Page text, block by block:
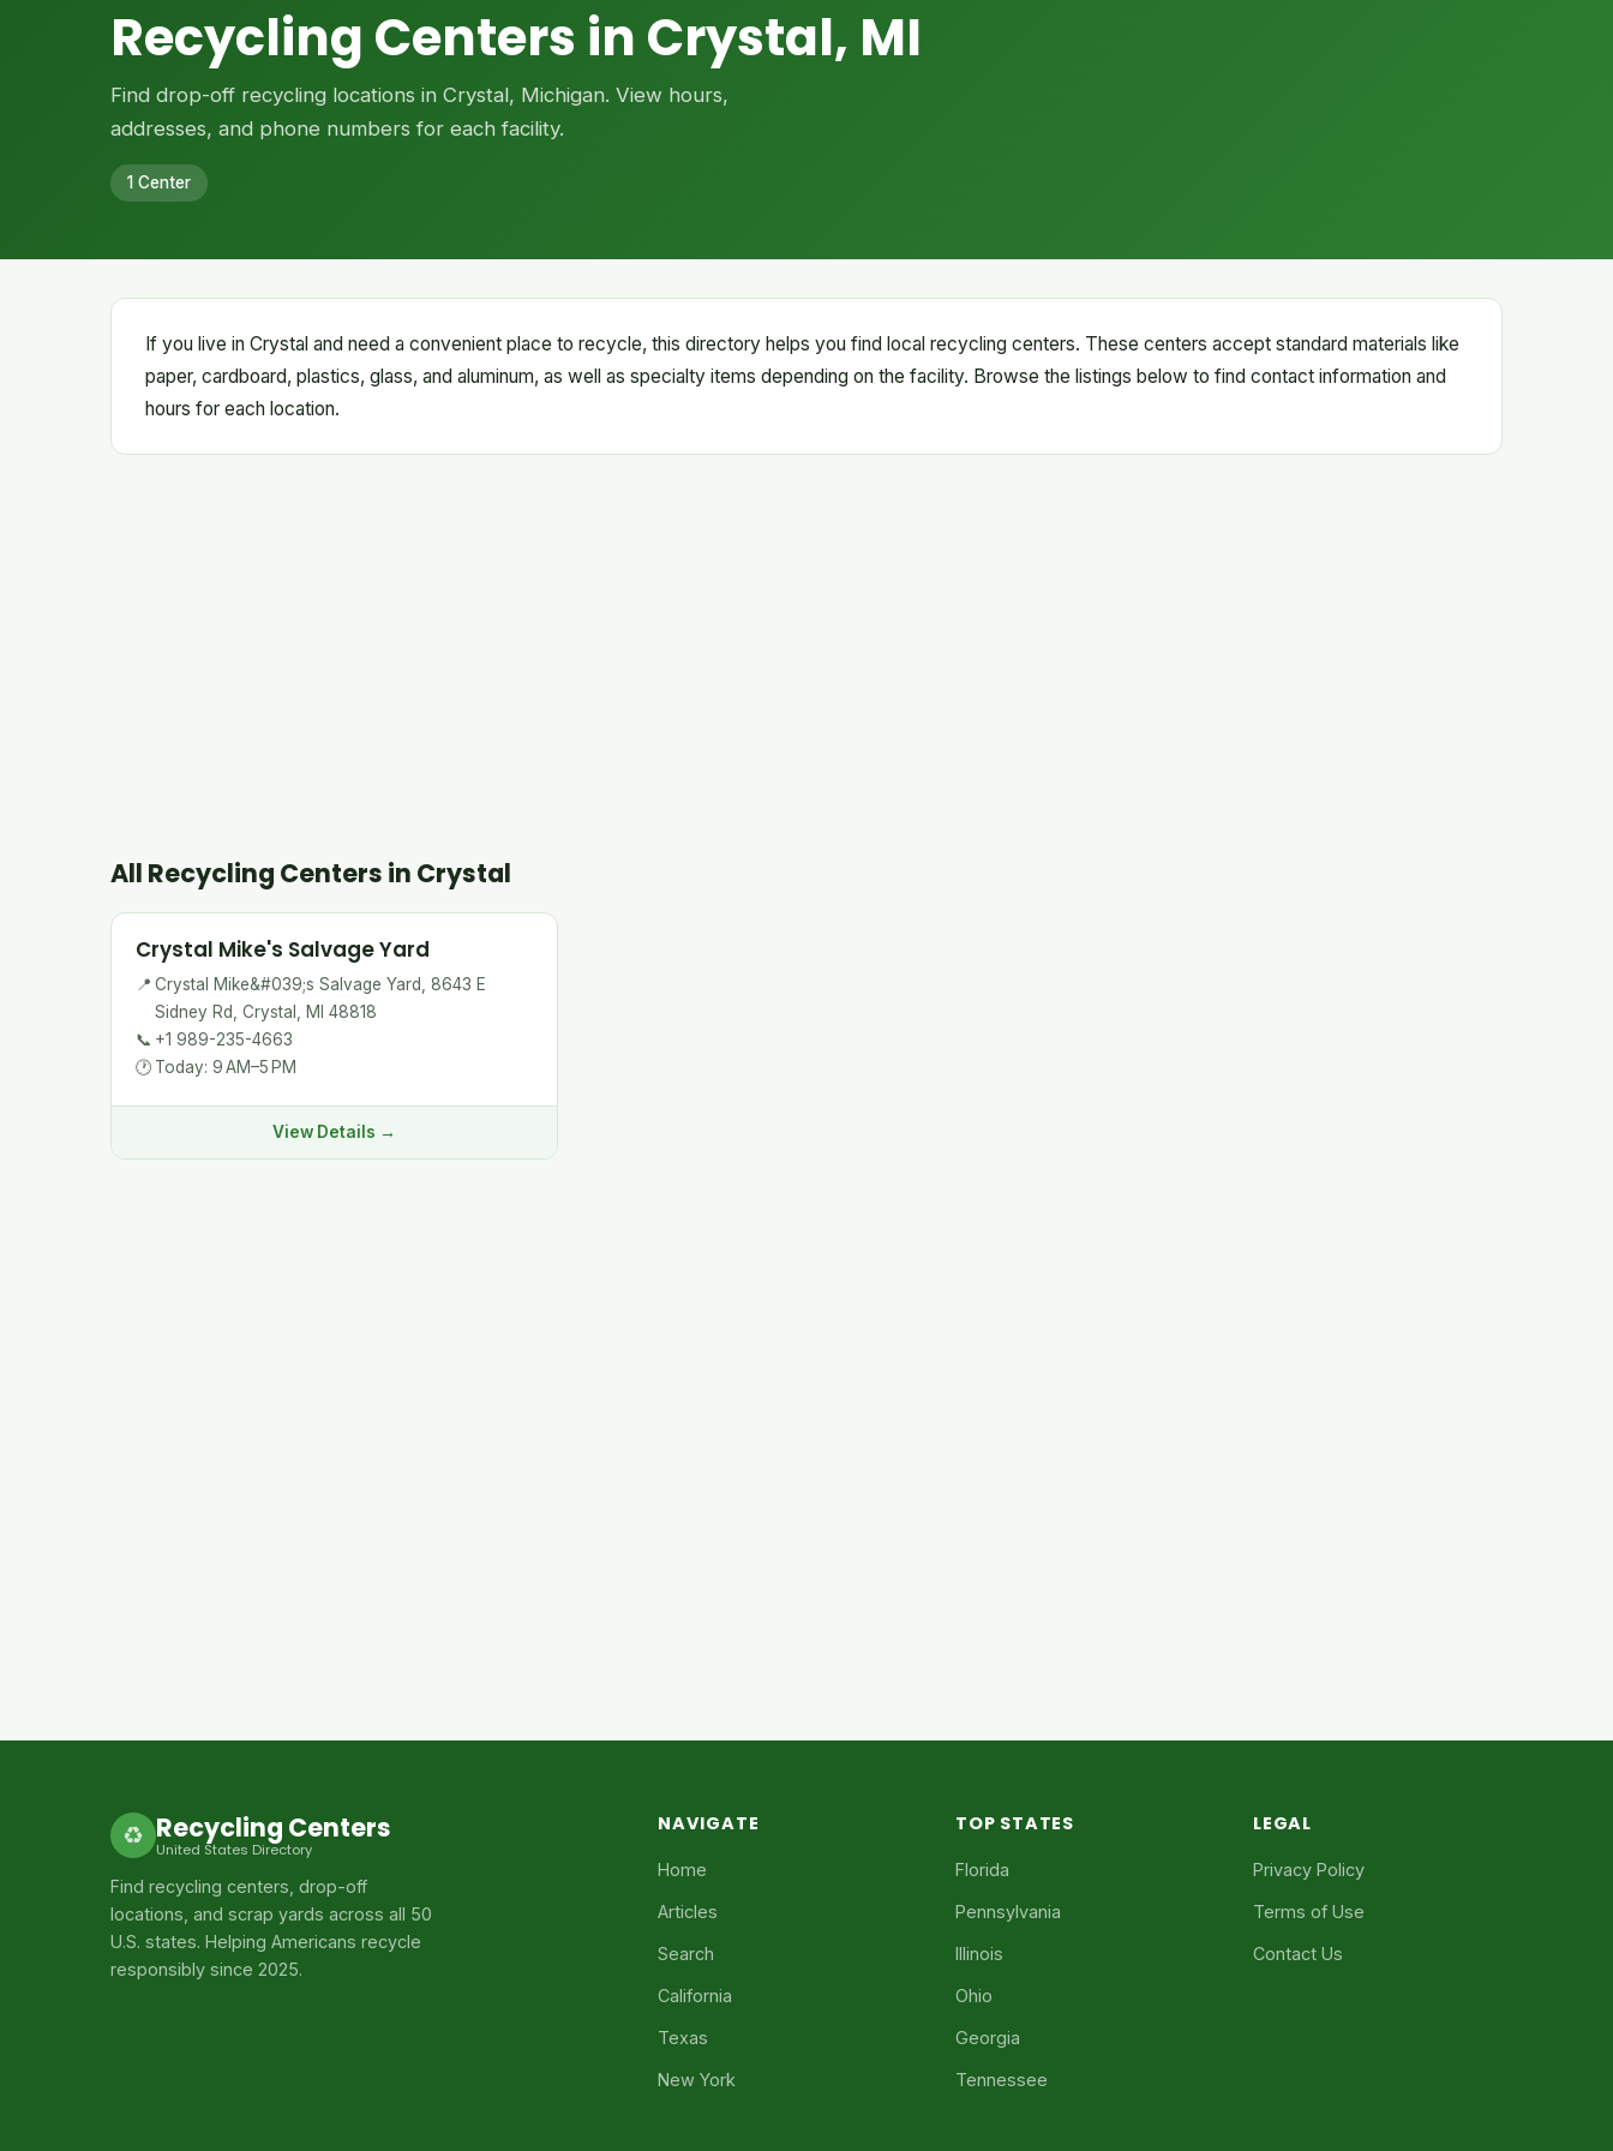
Recycling Centers in Crystal, MI
Find drop-off recycling locations in Crystal, Michigan. View hours,
addresses, and phone numbers for each facility.
1 Center
If you live in Crystal and need a convenient place to recycle, this directory helps you find local recycling centers. These centers accept standard materials like
paper, cardboard, plastics, glass, and aluminum, as well as specialty items depending on the facility. Browse the listings below to find contact information and
hours for each location.
All Recycling Centers in Crystal
Crystal Mike's Salvage Yard
📍 Crystal Mike&#039;s Salvage Yard, 8643 E
Sidney Rd, Crystal, MI 48818
📞 +1 989-235-4663
🕐 Today: 9 AM–5 PM
View Details →
♻ Recycling Centers
United States Directory
Find recycling centers, drop-off
locations, and scrap yards across all 50
U.S. states. Helping Americans recycle
responsibly since 2025.
NAVIGATE
Home
Articles
Search
California
Texas
New York
TOP STATES
Florida
Pennsylvania
Illinois
Ohio
Georgia
Tennessee
LEGAL
Privacy Policy
Terms of Use
Contact Us